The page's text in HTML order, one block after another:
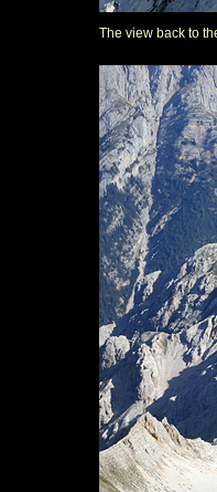
The view back to